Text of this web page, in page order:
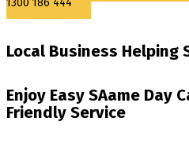
Local Business Helping
Enjoy Easy SAame Day
Friendly Service